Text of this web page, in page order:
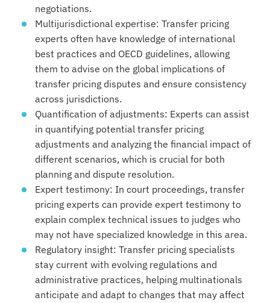
negotiations.
Multijurisdictional expertise: Transfer pricing
experts often have knowledge of international
best practices and OECD guidelines, allowing
them to advise on the global implications of
transfer pricing disputes and ensure consistency
across jurisdictions.
Quantification of adjustments: Experts can assist
in quantifying potential transfer pricing
adjustments and analyzing the financial impact of
different scenarios, which is crucial for both
planning and dispute resolution.
Expert testimony: In court proceedings, transfer
pricing experts can provide expert testimony to
explain complex technical issues to judges who
may not have specialized knowledge in this area.
Regulatory insight: Transfer pricing specialists
stay current with evolving regulations and
administrative practices, helping multinationals
anticipate and adapt to changes that may affect